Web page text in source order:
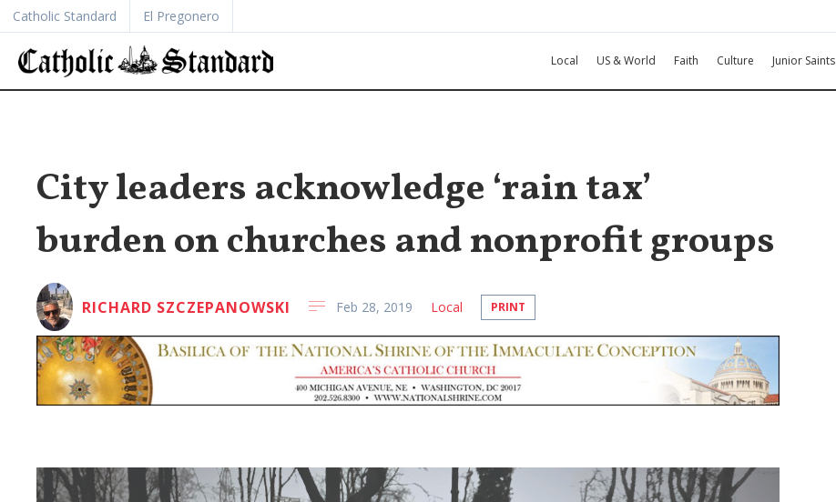
Catholic Standard El Pregonero
Local US & World Faith Culture Junior Saints
City leaders acknowledge ‘rain tax’
burden on churches and nonprofit groups
RICHARD SZCZEPANOWSKI Feb 28, 2019 Local PRINT